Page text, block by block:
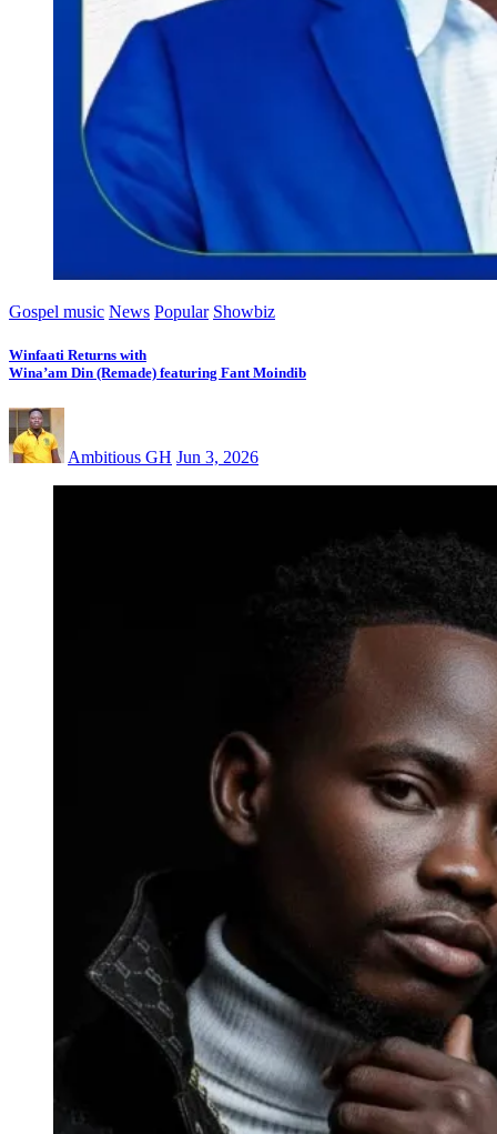
Gospel music News Popular Showbiz
Winfaati Returns with
Wina’am Din (Remade) featuring Fant Moindib
Ambitious GH Jun 3, 2026